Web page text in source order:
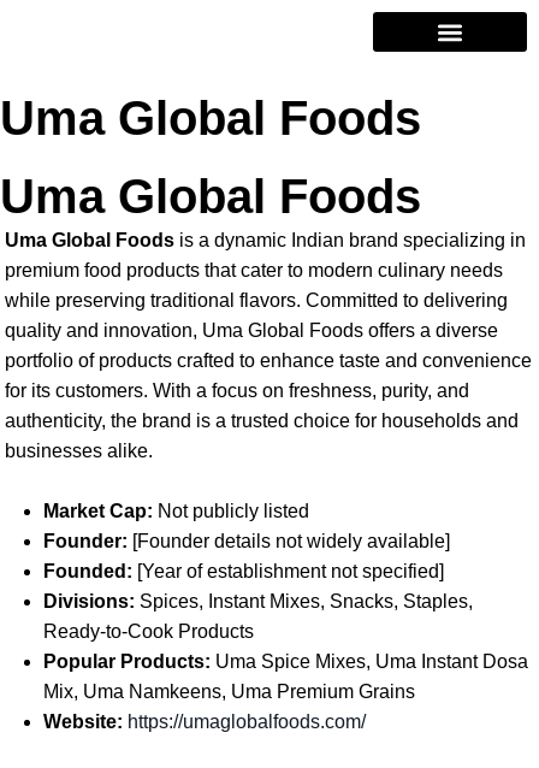
Uma Global Foods
Uma Global Foods
Uma Global Foods is a dynamic Indian brand specializing in
premium food products that cater to modern culinary needs
while preserving traditional flavors. Committed to delivering
quality and innovation, Uma Global Foods offers a diverse
portfolio of products crafted to enhance taste and convenience
for its customers. With a focus on freshness, purity, and
authenticity, the brand is a trusted choice for households and
businesses alike.
Market Cap: Not publicly listed
Founder: [Founder details not widely available]
Founded: [Year of establishment not specified]
Divisions: Spices, Instant Mixes, Snacks, Staples,
Ready-to-Cook Products
Popular Products: Uma Spice Mixes, Uma Instant Dosa
Mix, Uma Namkeens, Uma Premium Grains
Website: https://umaglobalfoods.com/